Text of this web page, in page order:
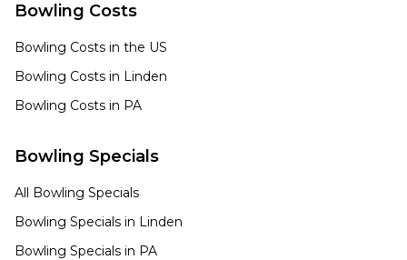
Bowling Costs
Bowling Costs in the US
Bowling Costs in Linden
Bowling Costs in PA
Bowling Specials
All Bowling Specials
Bowling Specials in Linden
Bowling Specials in PA